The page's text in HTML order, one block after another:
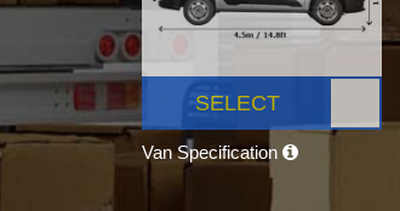
SELECT
Van Specification